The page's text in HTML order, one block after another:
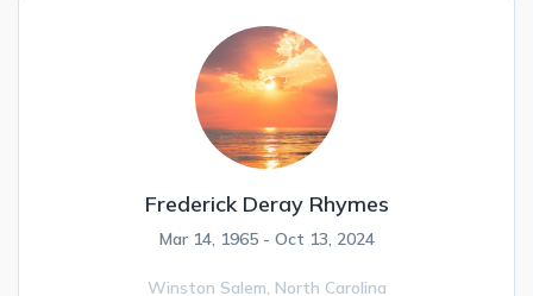
Frederick Deray Rhymes
Mar 14, 1965 - Oct 13, 2024
Winston Salem, North Carolina